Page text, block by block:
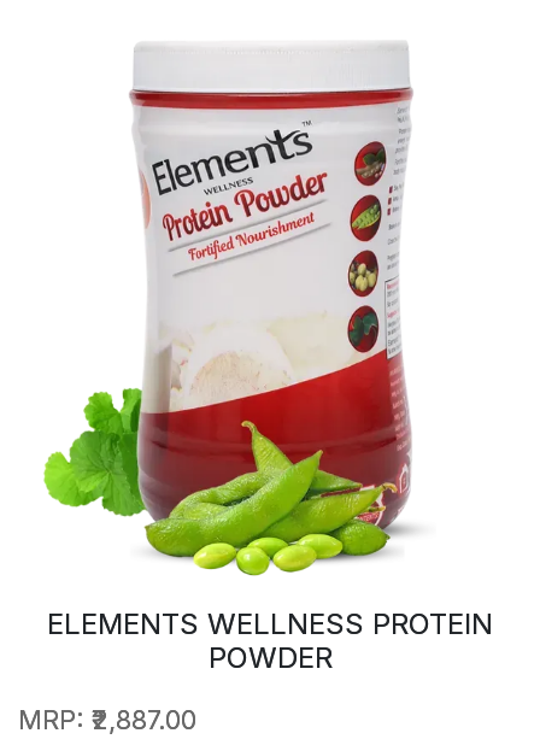
ELEMENTS WELLNESS PROTEIN
POWDER
MRP: ₹2,887.00